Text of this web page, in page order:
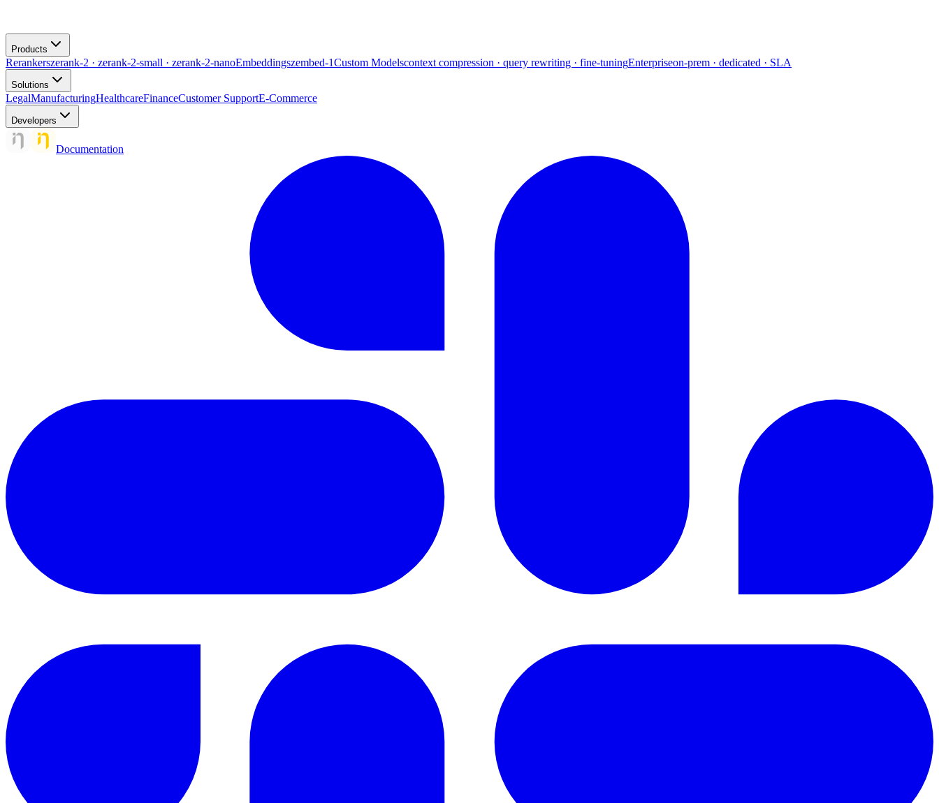
Products
Rerankerszerank-2 · zerank-2-small · zerank-2-nanoEmbeddingszembed-1Custom Modelscontext compression · query rewriting · fine-tuningEnterpriseon-prem · dedicated · SLA
Solutions
LegalManufacturingHealthcareFinanceCustomer SupportE-Commerce
Developers
Documentation